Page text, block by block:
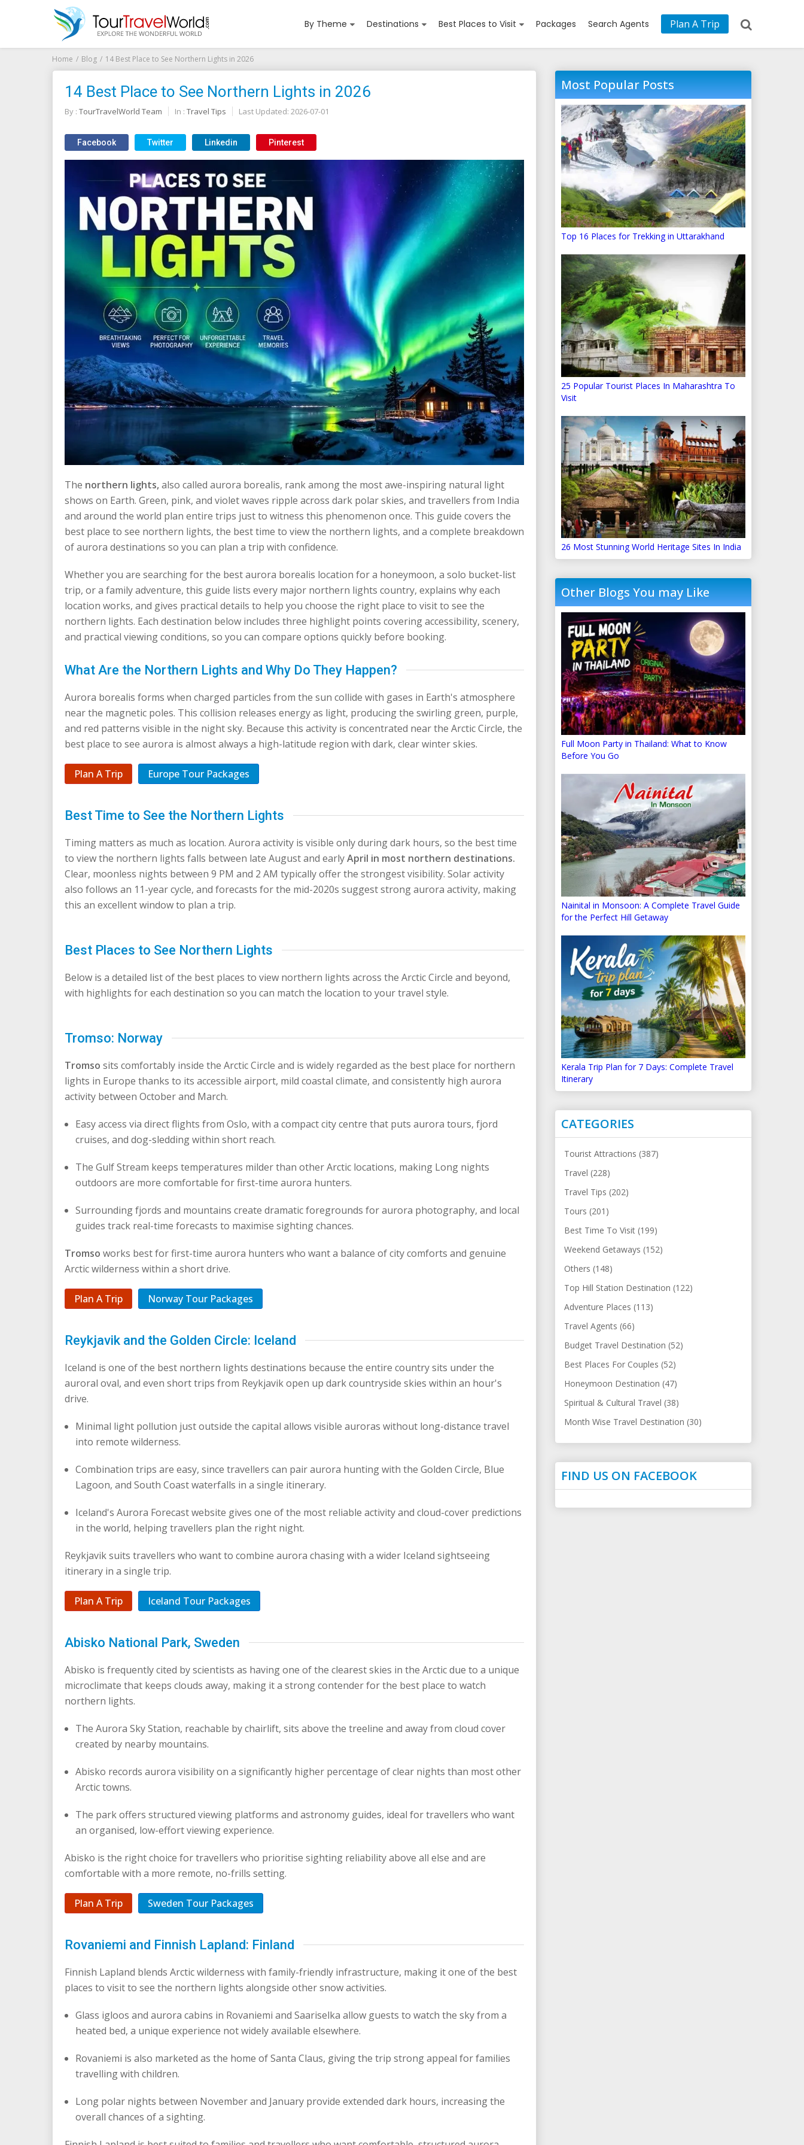
By Theme Destinations Best Places to Visit Packages Search Agents Plan A Trip
Home Blog 14 Best Place to See Northern Lights in 2026
14 Best Place to See Northern Lights in 2026
By : TourTravelWorld Team In : Travel Tips Last Updated: 2026-07-01
Facebook Twitter Linkedin Pinterest
The northern lights,also called aurora borealis, rank among the most awe-inspiring natural light
shows on Earth. Green, pink, and violet waves ripple across dark polar skies, and travellers from India
and around the world plan entire trips just to witness this phenomenon once. This guide covers the
best place to see northern lights, the best time to view the northern lights, and a complete breakdown
of aurora destinations so you can plan a trip with confidence.
Whether you are searching for the best aurora borealis location for a honeymoon, a solo bucket-list
trip, or a family adventure, this guide lists every major northern lights country, explains why each
location works, and gives practical details to help you choose the right place to visit to see the
northern lights. Each destination below includes three highlight points covering accessibility, scenery,
and practical viewing conditions, so you can compare options quickly before booking.
What Are the Northern Lights and Why Do They Happen?
Aurora borealis forms when charged particles from the sun collide with gases in Earth's atmosphere
near the magnetic poles. This collision releases energy as light, producing the swirling green, purple,
and red patterns visible in the night sky. Because this activity is concentrated near the Arctic Circle, the
best place to see aurora is almost always a high-latitude region with dark, clear winter skies.
Plan A Trip Europe Tour Packages
Best Time to See the Northern Lights
Timing matters as much as location. Aurora activity is visible only during dark hours, so the best time
to view the northern lights falls between late August and earlyApril in most northern destinations.
Clear, moonless nights between 9 PM and 2 AM typically offer the strongest visibility. Solar activity
also follows an 11-year cycle, and forecasts for the mid-2020s suggest strong aurora activity, making
this an excellent window to plan a trip.
Best Places to See Northern Lights
Below is a detailed list of the best places to view northern lights across the Arctic Circle and beyond,
with highlights for each destination so you can match the location to your travel style.
Tromso: Norway
Tromso sits comfortably inside the Arctic Circle and is widely regarded as the best place for northern
lights in Europe thanks to its accessible airport, mild coastal climate, and consistently high aurora
activity between October and March.
Easy access via direct flights from Oslo, with a compact city centre that puts aurora tours, fjord
cruises, and dog-sledding within short reach.
The Gulf Stream keeps temperatures milder than other Arctic locations, making Long nights
outdoors are more comfortable for first-time aurora hunters.
Surrounding fjords and mountains create dramatic foregrounds for aurora photography, and local
guides track real-time forecasts to maximise sighting chances.
Tromso works best for first-time aurora hunters who want a balance of city comforts and genuine
Arctic wilderness within a short drive.
Plan A Trip Norway Tour Packages
Reykjavik and the Golden Circle: Iceland
Iceland is one of the best northern lights destinations because the entire country sits under the
auroral oval, and even short trips from Reykjavik open up dark countryside skies within an hour's
drive.
Minimal light pollution just outside the capital allows visible auroras without long-distance travel
into remote wilderness.
Combination trips are easy, since travellers can pair aurora hunting with the Golden Circle, Blue
Lagoon, and South Coast waterfalls in a single itinerary.
Iceland's Aurora Forecast website gives one of the most reliable activity and cloud-cover predictions
in the world, helping travellers plan the right night.
Reykjavik suits travellers who want to combine aurora chasing with a wider Iceland sightseeing
itinerary in a single trip.
Plan A Trip Iceland Tour Packages
Abisko National Park, Sweden
Abisko is frequently cited by scientists as having one of the clearest skies in the Arctic due to a unique
microclimate that keeps clouds away, making it a strong contender for the best place to watch
northern lights.
The Aurora Sky Station, reachable by chairlift, sits above the treeline and away from cloud cover
created by nearby mountains.
Abisko records aurora visibility on a significantly higher percentage of clear nights than most other
Arctic towns.
The park offers structured viewing platforms and astronomy guides, ideal for travellers who want
an organised, low-effort viewing experience.
Abisko is the right choice for travellers who prioritise sighting reliability above all else and are
comfortable with a more remote, no-frills setting.
Plan A Trip Sweden Tour Packages
Rovaniemi and Finnish Lapland: Finland
Finnish Lapland blends Arctic wilderness with family-friendly infrastructure, making it one of the best
places to visit to see the northern lights alongside other snow activities.
Glass igloos and aurora cabins in Rovaniemi and Saariselka allow guests to watch the sky from a
heated bed, a unique experience not widely available elsewhere.
Rovaniemi is also marketed as the home of Santa Claus, giving the trip strong appeal for families
travelling with children.
Long polar nights between November and January provide extended dark hours, increasing the
overall chances of a sighting.
Most Popular Posts
Top 16 Places for Trekking in Uttarakhand
25 Popular Tourist Places In Maharashtra To
Visit
26 Most Stunning World Heritage Sites In India
Other Blogs You may Like
Full Moon Party in Thailand: What to Know
Before You Go
Nainital in Monsoon: A Complete Travel Guide
for the Perfect Hill Getaway
Kerala Trip Plan for 7 Days: Complete Travel
Itinerary
CATEGORIES
Tourist Attractions (387)
Travel (228)
Travel Tips (202)
Tours (201)
Best Time To Visit (199)
Weekend Getaways (152)
Others (148)
Top Hill Station Destination (122)
Adventure Places (113)
Travel Agents (66)
Budget Travel Destination (52)
Best Places For Couples (52)
Honeymoon Destination (47)
Spiritual & Cultural Travel (38)
Month Wise Travel Destination (30)
FIND US ON FACEBOOK